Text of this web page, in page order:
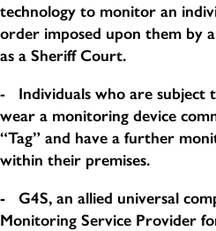
technology to monitor an
order imposed upon them by
as a Sheriff Court.
- Individuals who are subject
wear a monitoring device
“Tag” and have a further
within their premises.
- G4S, an allied universal
Monitoring Service Provider